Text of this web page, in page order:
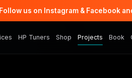
Follow us on Instagram & Facebook
HP Tuners Shop Projects Book